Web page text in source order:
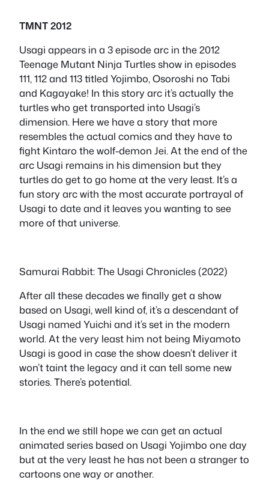
TMNT 2012
Usagi appears in a 3 episode arc in the 2012
Teenage Mutant Ninja Turtles show in episodes
111, 112 and 113 titled Yojimbo, Osoroshi no Tabi
and Kagayake! In this story arc it’s actually the
turtles who get transported into Usagi’s
dimension. Here we have a story that more
resembles the actual comics and they have to
fight Kintaro the wolf-demon Jei. At the end of the
arc Usagi remains in his dimension but they
turtles do get to go home at the very least. It’s a
fun story arc with the most accurate portrayal of
Usagi to date and it leaves you wanting to see
more of that universe.
Samurai Rabbit: The Usagi Chronicles (2022)
After all these decades we finally get a show
based on Usagi, well kind of, it’s a descendant of
Usagi named Yuichi and it’s set in the modern
world. At the very least him not being Miyamoto
Usagi is good in case the show doesn’t deliver it
won’t taint the legacy and it can tell some new
stories. There’s potential.
In the end we still hope we can get an actual
animated series based on Usagi Yojimbo one day
but at the very least he has not been a stranger to
cartoons one way or another.